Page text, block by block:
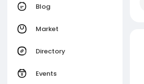
Blog
Market
Directory
Events